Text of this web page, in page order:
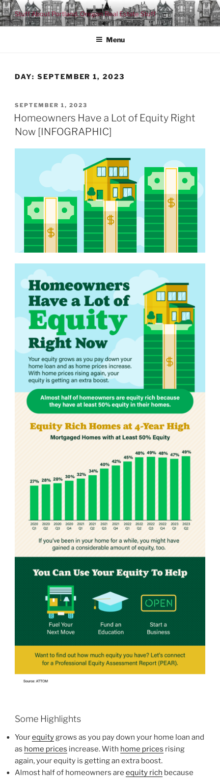
Skip
to
content
Stuff About Portland, Oregon Real Estate Stuff
Menu
DAY: SEPTEMBER 1, 2023
POSTED
ON
SEPTEMBER 1, 2023
Homeowners Have a Lot of Equity Right
Now [INFOGRAPHIC]
Some Highlights
Yourequitygrows as you pay down your home loan and
as home prices increase. With home prices rising
again, your equity is getting an extra boost.
Almost half of homeowners are equity rich because